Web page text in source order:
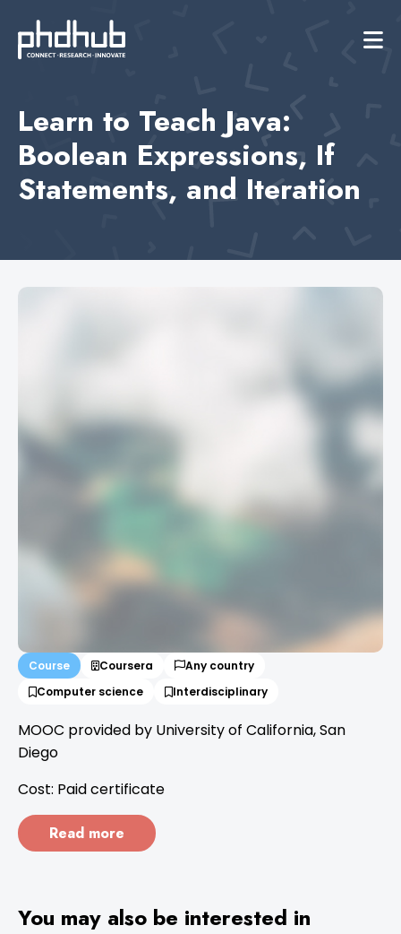
Learn to Teach Java:
Boolean Expressions, If
Statements, and Iteration
Course Coursera
Any country
Computer science
Interdisciplinary
MOOC provided by University of California, San
Diego
Cost: Paid certificate
Read more
You may also be interested in